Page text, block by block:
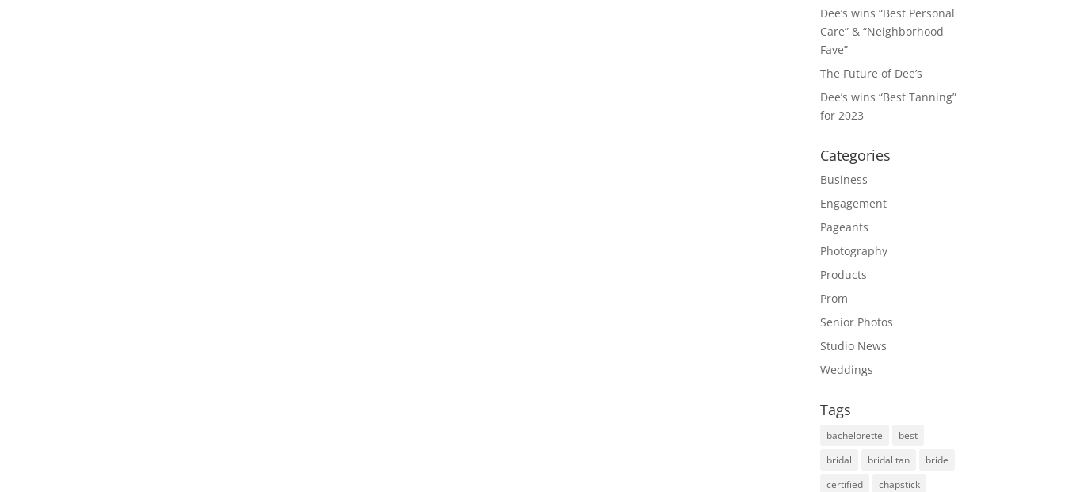
Dee’s wins “Best Personal
Care” & “Neighborhood
Fave”
The Future of Dee’s
Dee’s wins “Best Tanning”
for 2023
Categories
Business
Engagement
Pageants
Photography
Products
Prom
Senior Photos
Studio News
Weddings
Tags
bachelorette
best
bridal
bridal tan
bride
certified
chapstick